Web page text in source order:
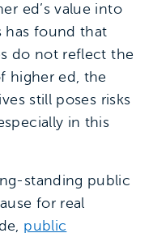
ed’s value into
has found that
do not reflect the
higher ed, the
still poses risks
in this
standing public
for real
public